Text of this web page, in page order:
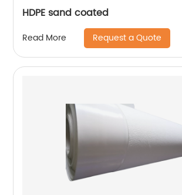
HDPE sand coated
Read More Request a Quote